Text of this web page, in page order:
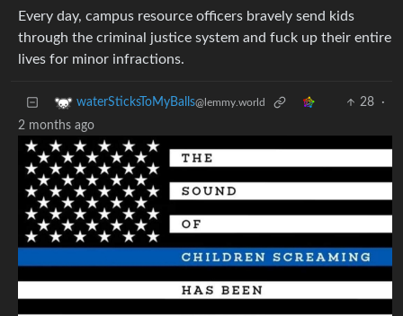
Every day, campus resource officers bravely send kids
through the criminal justice system and fuck up their entire
lives for minor infractions.
waterSticksToMyBalls@lemmy.world 28
·
2 months ago